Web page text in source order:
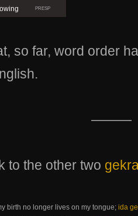
PRESP
so far, word order
———
to the other two
birth no longer lives on my tongue; ida